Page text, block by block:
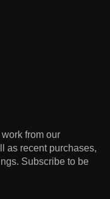
from our
as recent purchases,
Subscribe to be